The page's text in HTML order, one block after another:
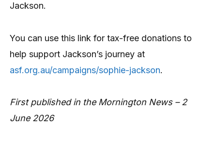
Jackson.
You can use this link for tax-free donations to
help support Jackson’s journey at
asf.org.au/campaigns/sophie-jackson.
First published in the Mornington News – 2
June 2026